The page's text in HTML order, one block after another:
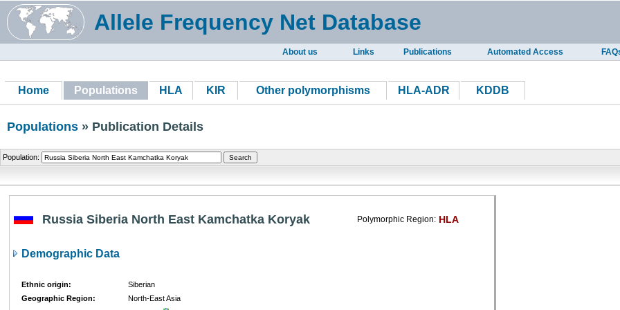
Allele Frequency Net Database
About us Links Publications Automated Access
Home Populations HLA KIR Other polymorphisms HLA-ADR KDDB
Populations » Publication Details
Population:
Russia Siberia North East Kamchatka Koryak Polymorphic Region: HLA
Demographic Data
Ethnic origin:
Siberian
Geographic Region:
North-East Asia